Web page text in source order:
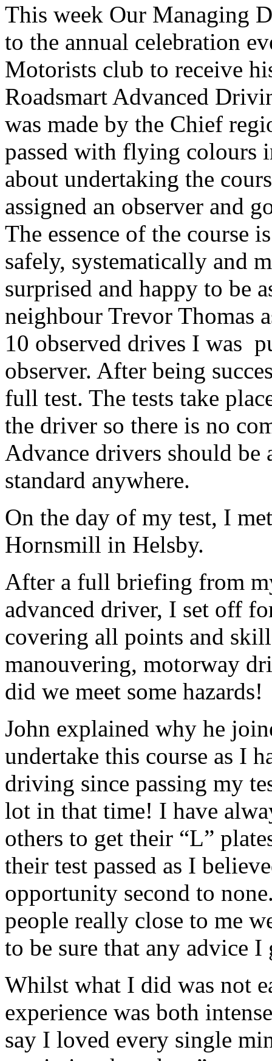
This week Our Managing
to the annual celebration
Motorists club to receive
Roadsmart Advanced
was made by the Chief
passed with flying colours
about undertaking the
assigned an observer and
The essence of the course
safely, systematically and
surprised and happy to be
neighbour Trevor Thomas
10 observed drives I was
observer. After being
full test. The tests take
the driver so there is no
Advance drivers should
standard anywhere.
On the day of my test, I
Hornsmill in Helsby.
After a full briefing from
advanced driver, I set off
covering all points and
manouvering, motorway
did we meet some hazards!
John explained why he
undertake this course as I
driving since passing my
lot in that time! I have
others to get their “L”
their test passed as I
opportunity second to
people really close to me
to be sure that any advice I
Whilst what I did was not
experience was both
say I loved every single